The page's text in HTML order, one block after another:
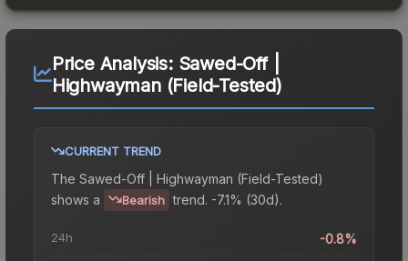
Price Analysis: Sawed-Off |
Highwayman (Field-Tested)
CURRENT TREND
The Sawed-Off | Highwayman (Field-Tested)
shows a
Bearish trend. -7.1% (30d).
24h -0.8%